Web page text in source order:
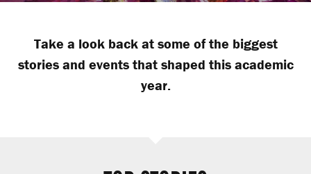
Take a look back at some of the biggest
stories and events that shaped this academic
year.